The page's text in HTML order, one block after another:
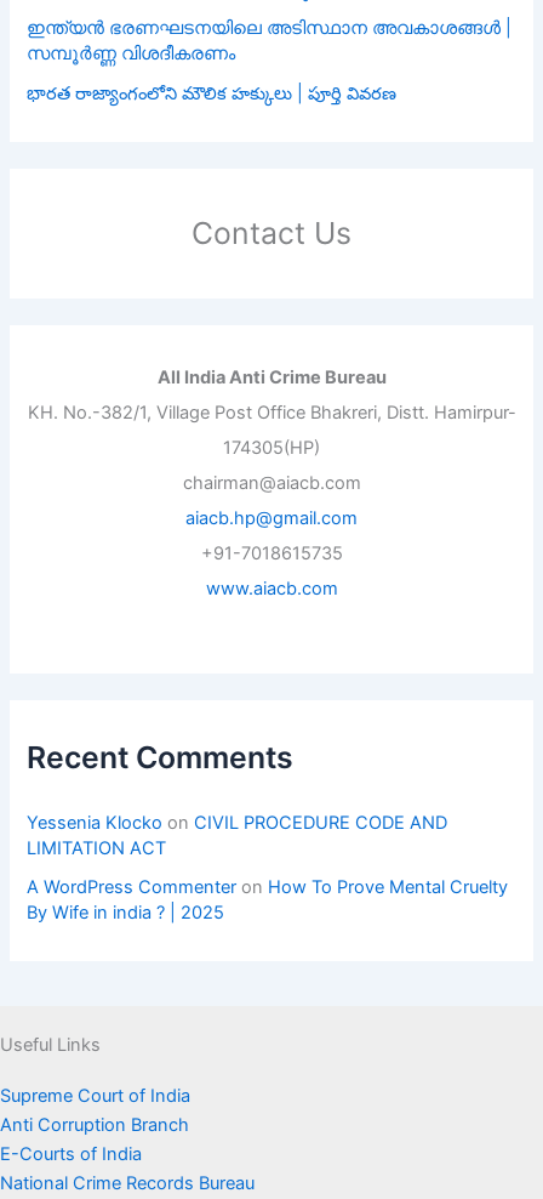
ഇന്ത്യൻ ഭരണഘടനയിലെ അടിസ്ഥാന അവകാശങ്ങൾ |
സമ്പൂർണ്ണ വിശദീകരണം
భారత రాజ్యాంగంలోని మౌలిక హక్కులు | పూర్తి వివరణ
Contact Us
All India Anti Crime Bureau
KH. No.-382/1, Village Post Office Bhakreri, Distt. Hamirpur-
174305(HP)
chairman@aiacb.com
aiacb.hp@gmail.com
+91-7018615735
www.aiacb.com
Recent Comments
Yessenia Klocko onCIVIL PROCEDURE CODE AND
LIMITATION ACT
A WordPress Commenter on How To Prove Mental Cruelty
By Wife in india ? | 2025
Useful Links
Supreme Court of India
Anti Corruption Branch
E-Courts of India
National Crime Records Bureau